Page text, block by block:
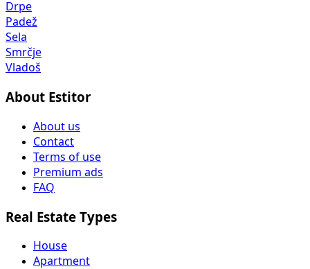
Drpe
Padež
Sela
Smrčje
Vladoš
About Estitor
About us
Contact
Terms of use
Premium ads
FAQ
Real Estate Types
House
Apartment